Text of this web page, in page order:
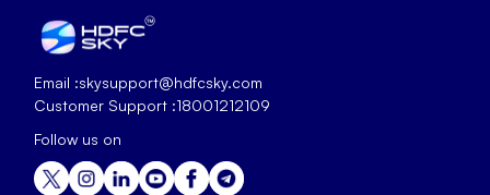
Email :skysupport@hdfcsky.com
Customer Support :18001212109
Follow us on